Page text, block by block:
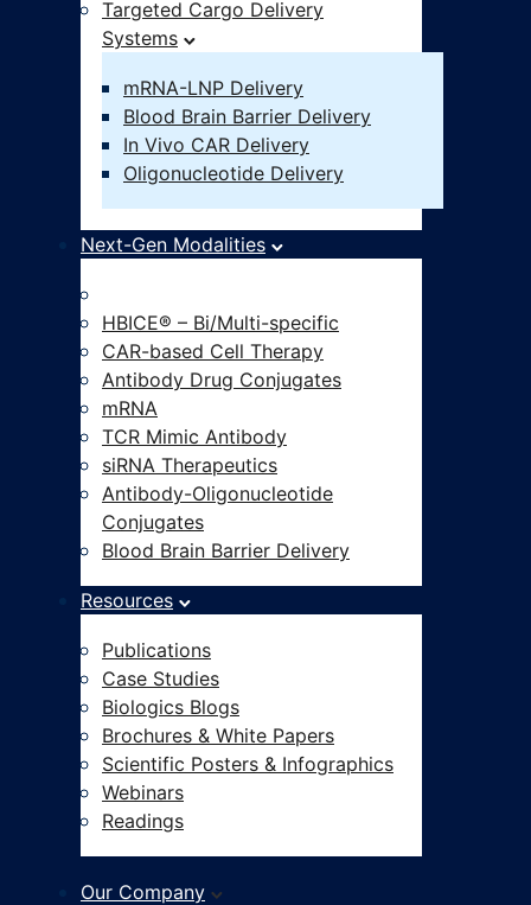
Targeted Cargo Delivery
Systems
mRNA-LNP Delivery
Blood Brain Barrier Delivery
In Vivo CAR Delivery
Oligonucleotide Delivery
Next-Gen Modalities
HBICE® – Bi/Multi-specific
CAR-based Cell Therapy
Antibody Drug Conjugates
mRNA
TCR Mimic Antibody
siRNA Therapeutics
Antibody-Oligonucleotide
Conjugates
Blood Brain Barrier Delivery
Resources
Publications
Case Studies
Biologics Blogs
Brochures & White Papers
Scientific Posters & Infographics
Webinars
Readings
Our Company